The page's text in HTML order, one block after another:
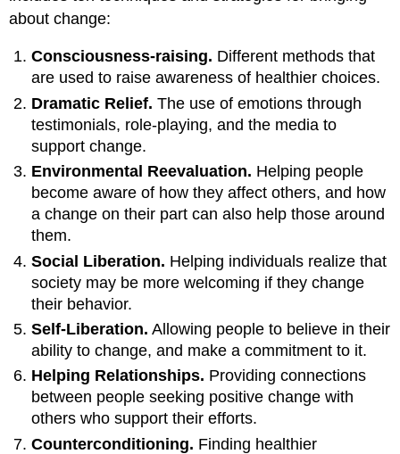
about change:
Consciousness-raising. Different methods that
are used to raise awareness of healthier choices.
Dramatic Relief. The use of emotions through
testimonials, role-playing, and the media to
support change.
Environmental Reevaluation. Helping people
become aware of how they affect others, and how
a change on their part can also help those around
them.
Social Liberation. Helping individuals realize that
society may be more welcoming if they change
their behavior.
Self-Liberation. Allowing people to believe in their
ability to change, and make a commitment to it.
Helping Relationships. Providing connections
between people seeking positive change with
others who support their efforts.
Counterconditioning. Finding healthier